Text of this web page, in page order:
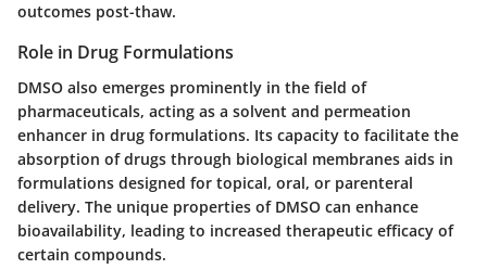
outcomes post-thaw.
Role in Drug Formulations
DMSO also emerges prominently in the field of
pharmaceuticals, acting as a solvent and permeation
enhancer in drug formulations. Its capacity to facilitate the
absorption of drugs through biological membranes aids in
formulations designed for topical, oral, or parenteral
delivery. The unique properties of DMSO can enhance
bioavailability, leading to increased therapeutic efficacy of
certain compounds.